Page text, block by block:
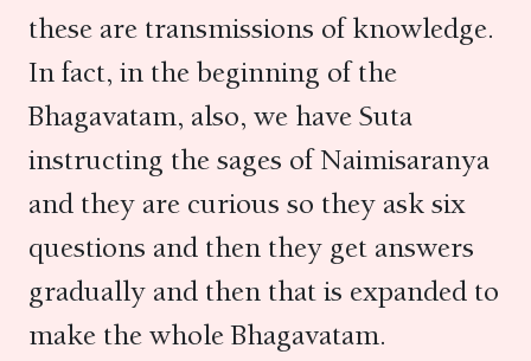
these are transmissions of knowledge.
In fact, in the beginning of the
Bhagavatam, also, we have Suta
instructing the sages of Naimisaranya
and they are curious so they ask six
questions and then they get answers
gradually and then that is expanded to
make the whole Bhagavatam.